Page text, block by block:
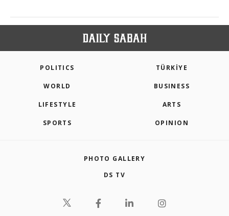
POLITICS TÜRKİYE
WORLD BUSINESS
LIFESTYLE ARTS
SPORTS OPINION
PHOTO GALLERY
DS TV